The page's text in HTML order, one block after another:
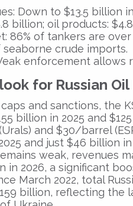
Down to $13.5 billion
billion; oil products:
86% of tankers are over
seaborne crude imports.
enforcement allows
for Russian Oil
and sanctions, the
billion in 2025 and
and $30/barrel
and just $46 billion in
weak, revenues
in 2026, a significant
March 2022, total
billion, reflecting the